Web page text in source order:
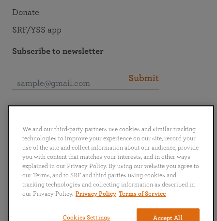
Donate
SRF/YSS app
Subscribe to newsletter
Submit
English Deutsch Español Français
Italiano
Português
日本語 ไทย
We and our third-party partners use cookies and similar tracking
technologies to improve your experience on our site, record your
use of the site and collect information about our audience, provide
you with content that matches your interests, and in other ways
explained in our Privacy Policy. By using our website you agree to
our Terms, and to SRF and third parties using cookies and
tracking technologies and collecting information as described in
our Privacy Policy. Privacy Policy Terms of Service
Accept All
Cookies Settings